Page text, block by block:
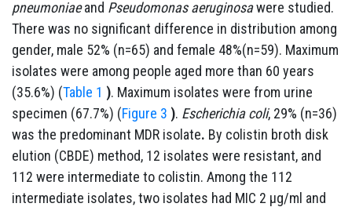
pneumoniaeand Pseudomonas aeruginosawere studied.
There was no significant difference in distribution among
gender, male 52% (n=65) and female 48%(n=59). Maximum
isolates were among people aged more than 60 years
(35.6%) (Table 1 ). Maximum isolates were from urine
specimen (67.7%) (Figure 3 ). Escherichia coli, 29% (n=36)
was the predominant MDR isolate. By colistin broth disk
elution (CBDE) method, 12 isolates were resistant, and
112 were intermediate to colistin. Among the 112
intermediate isolates, two isolates had MIC 2 µg/ml and